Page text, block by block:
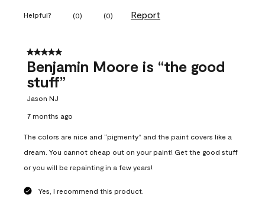
Helpful? (0) (0) Report
5 out of 5 stars.
Benjamin Moore is “the good
stuff”
Jason NJ
7 months ago
The colors are nice and “pigmenty” and the paint covers like a
dream. You cannot cheap out on your paint! Get the good stuff
or you will be repainting in a few years!
Yes, I recommend this product.